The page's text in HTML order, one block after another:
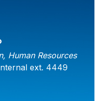
Human Resources
ext. 4449